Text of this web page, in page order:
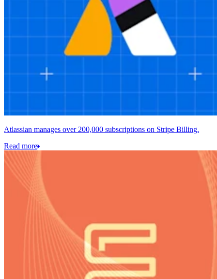
Atlassian manages over 200,000 subscriptions on Stripe Billing.
Read more